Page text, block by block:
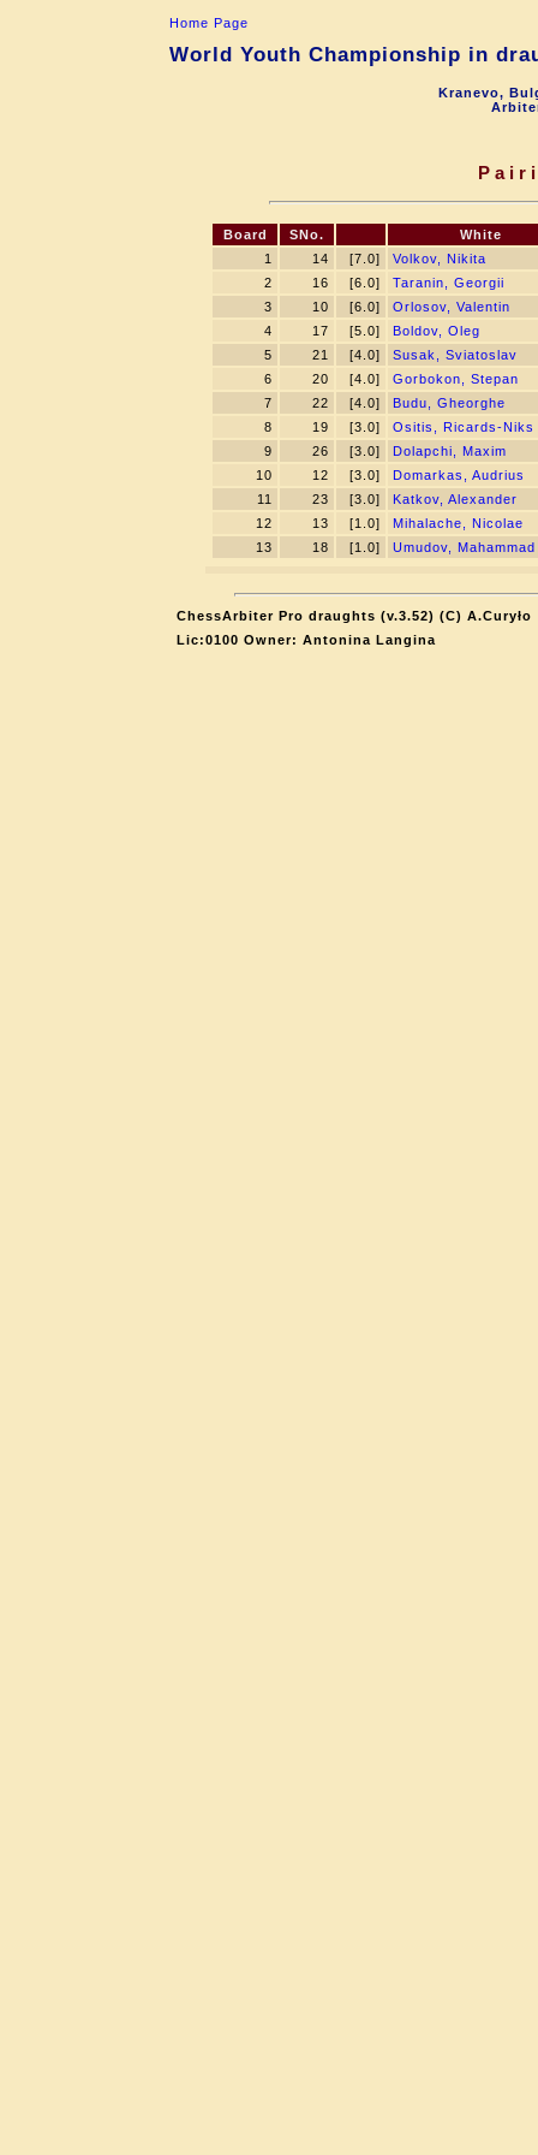
Home Page
World Youth Championship in
Kranevo,
Board SNo.
White
1
14 [7.0]
Volkov, Nikita
2
16 [6.0]
Taranin, Georgii
3
10 [6.0]
Orlosov, Valentin
4
17 [5.0]
Boldov, Oleg
5
21 [4.0]
Susak, Sviatoslav
6
20 [4.0]
Gorbokon, Stepan
7
22 [4.0]
Budu, Gheorghe
8
19 [3.0]
Ositis, Ricards-Niks
9
26 [3.0]
Dolapchi, Maxim
10
12 [3.0]
Domarkas, Audrius
11
23 [3.0]
Katkov, Alexander
12
13 [1.0]
Mihalache, Nicolae
13
18 [1.0] Umudov, Mahammad
ChessArbiter Pro draughts (v.3.52) (C) A.Curyło
Lic:0100 Owner: Antonina Langina